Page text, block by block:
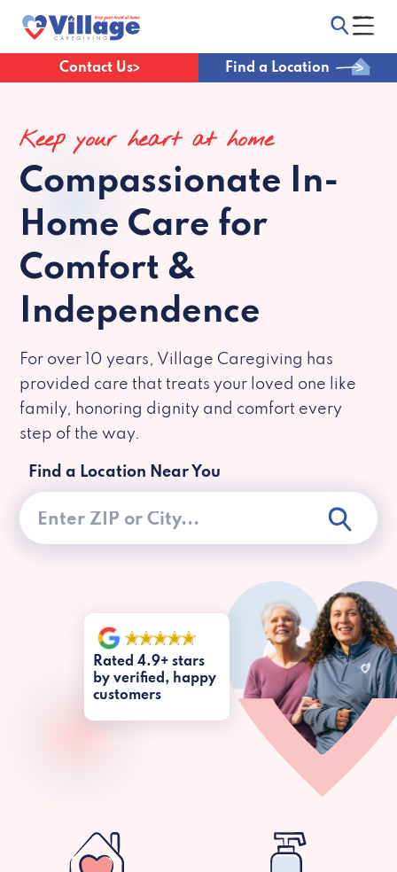
Contact Us Find a Location
Keep your heart at home
Compassionate In-
Home Care for
Comfort &
Independence
For over 10 years, Village Caregiving has
provided care that treats your loved one like
family, honoring dignity and comfort every
step of the way.
Find a Location Near You
Rated 4.9+ stars
by verified, happy
customers